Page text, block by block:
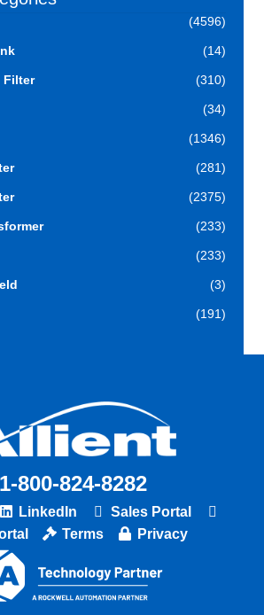
(4596)
(14)
Filter (310)
(34)
(1346)
(281)
(2375)
(233)
(233)
(3)
(191)
1-800-824-8282
LinkedIn
Sales Portal
Terms Privacy